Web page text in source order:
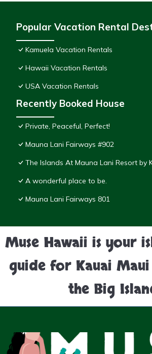
Popular Vacation Rental
Kamuela Vacation Rentals
Hawaii Vacation Rentals
USA Vacation Rentals
Recently Booked House
Private, Peaceful, Perfect!
Mauna Lani Fairways #902
The Islands At Mauna Lani Resort by
A wonderful place to be.
Mauna Lani Fairways 801
Muse Hawaii is your
guide for Kauai
the Big